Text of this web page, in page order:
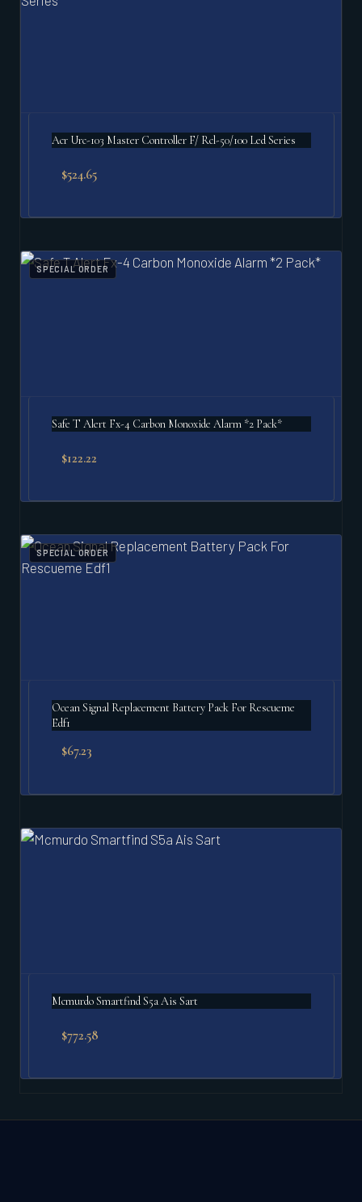
Acr Urc-103 Master Controller F/ Rcl-50/100 Led Series
$524.65
SPECIAL ORDER
Safe T Alert Fx-4 Carbon Monoxide Alarm *2 Pack*
$122.22
SPECIAL ORDER
Ocean Signal Replacement Battery Pack For Rescueme
Edf1
$67.23
Mcmurdo Smartfind S5a Ais Sart
$772.58